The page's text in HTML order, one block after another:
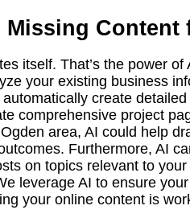
Content
itself. That’s the power
your existing business
create
comprehensive project
area, AI could help
Furthermore, AI
on topics relevant to
leverage AI to ensure
your online content is